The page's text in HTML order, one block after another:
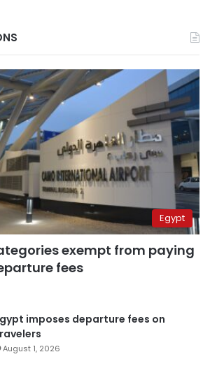
Egypt
exempt from paying
fees
imposes departure fees on
August 1, 2026